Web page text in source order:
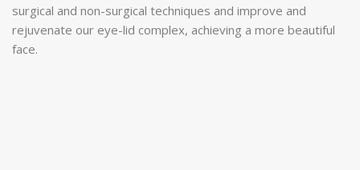
surgical and non-surgical techniques and improve and
rejuvenate our eye-lid complex, achieving a more beautiful
face.